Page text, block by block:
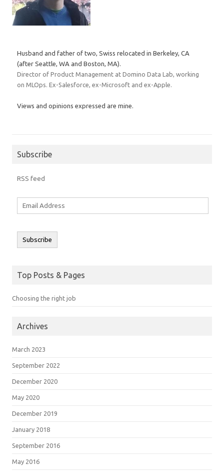
Husband and father of two, Swiss relocated in Berkeley, CA
(after Seattle, WA and Boston, MA).
Director of Product Management at Domino Data Lab, working
on MLOps. Ex-Salesforce, ex-Microsoft and ex-Apple.
Views and opinions expressed are mine.
Subscribe
RSS feed
Subscribe
Top Posts & Pages
Choosing the right job
Archives
March 2023
September 2022
December 2020
May 2020
December 2019
January 2018
September 2016
May 2016